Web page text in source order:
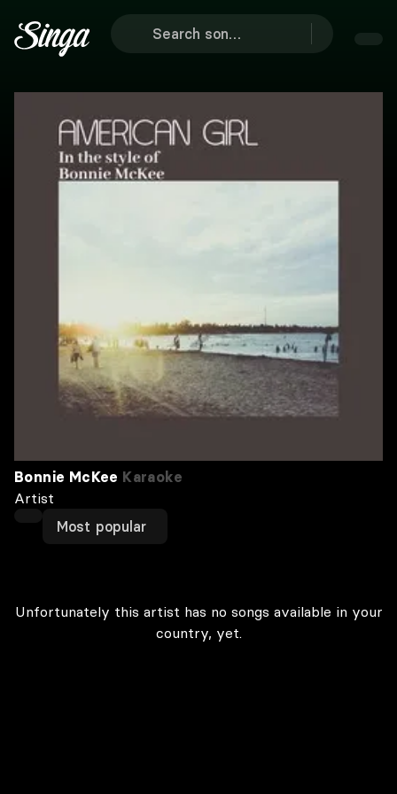
Bonnie McKee Karaoke
Artist
Most popular
Unfortunately this artist has no songs available in your
country, yet.